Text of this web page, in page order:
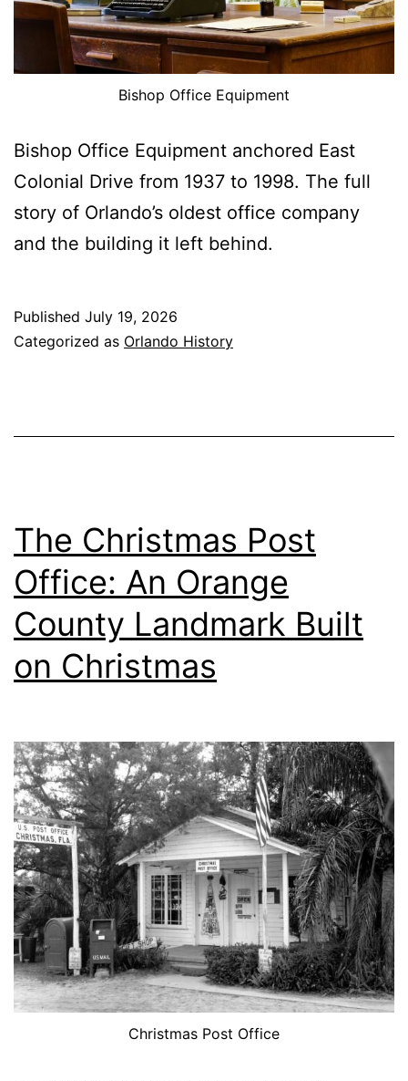
Bishop Office Equipment
Bishop Office Equipment anchored East
Colonial Drive from 1937 to 1998. The full
story of Orlando’s oldest office company
and the building it left behind.
Published July 19, 2026
Categorized as Orlando History
The Christmas Post
Office: An Orange
County Landmark Built
on Christmas
Christmas Post Office